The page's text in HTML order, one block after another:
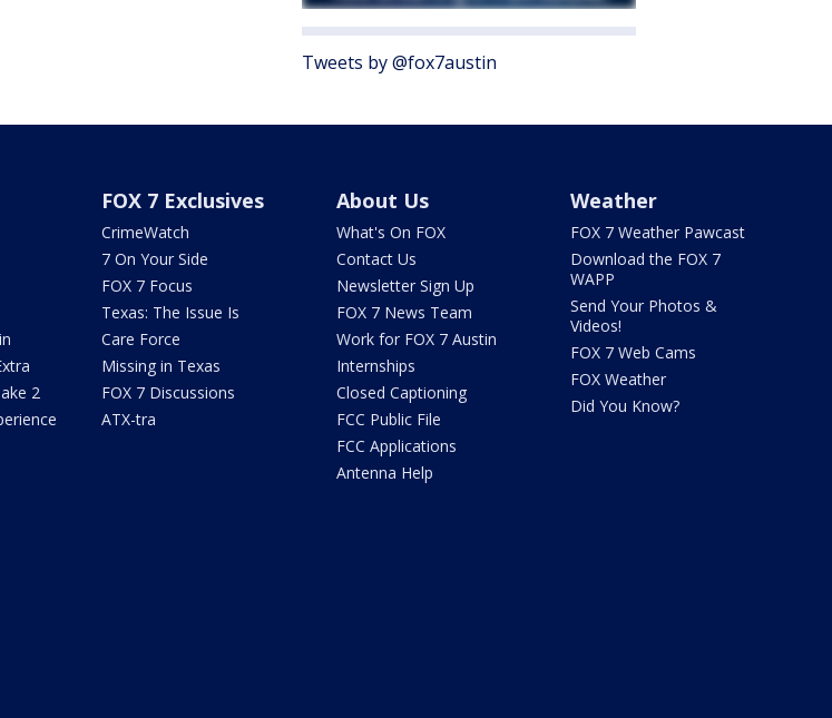
Tweets by @fox7austin
2
FOX 7 Exclusives
CrimeWatch
7 On Your Side
FOX 7 Focus
Texas: The Issue Is
Care Force
Missing in Texas
FOX 7 Discussions
ATX-tra
About Us
What's On FOX
Contact Us
Newsletter Sign Up
FOX 7 News Team
Work for FOX 7 Austin
Internships
Closed Captioning
FCC Public File
FCC Applications
Antenna Help
Weather
FOX 7 Weather Pawcast
Download the FOX 7
WAPP
Send Your Photos &
Videos!
FOX 7 Web Cams
FOX Weather
Did You Know?